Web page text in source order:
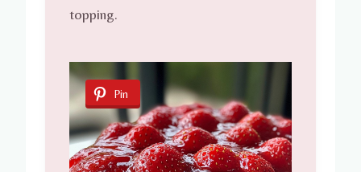
topping.
Pin